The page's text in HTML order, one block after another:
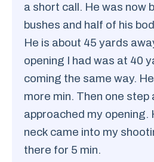
a short call. He was now
bushes and half of his
He is about 45 yards
opening I had was at 40
coming the same way.
more min. Then one step
approached my opening.
neck came into my
there for 5 min.